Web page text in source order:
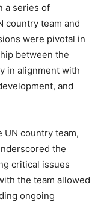
a series of
country team and
were pivotal in
between the
in alignment with
and
UN country team,
the
critical issues
the team allowed
ongoing